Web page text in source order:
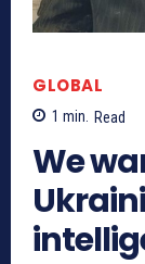
GLOBAL
1 min. Read
We